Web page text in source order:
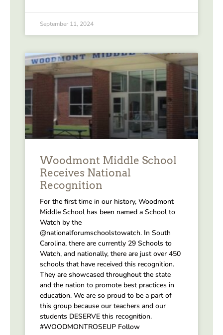
September 11, 2024
Woodmont Middle School
Receives National
Recognition
For the first time in our history, Woodmont
Middle School has been named a School to
Watch by the
@nationalforumschoolstowatch. In South
Carolina, there are currently 29 Schools to
Watch, and nationally, there are just over 450
schools that have received this recognition.
They are showcased throughout the state
and the nation to promote best practices in
education. We are so proud to be a part of
this group because our teachers and our
students DESERVE this recognition.
#WOODMONTROSEUP Follow